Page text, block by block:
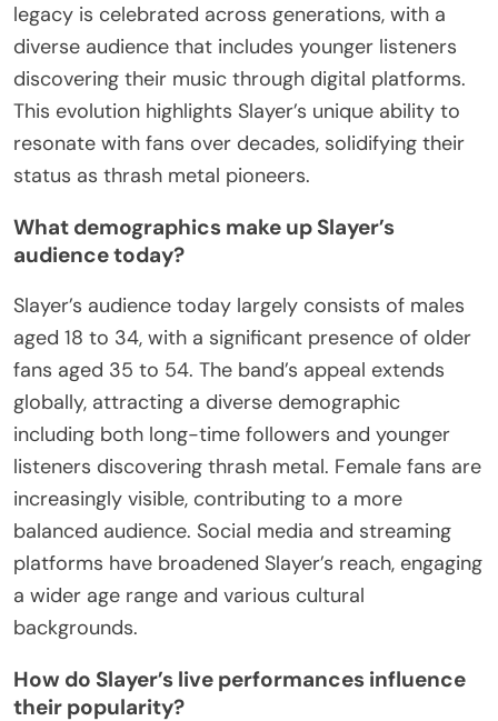
legacy is celebrated across generations, with a
diverse audience that includes younger listeners
discovering their music through digital platforms.
This evolution highlights Slayer’s unique ability to
resonate with fans over decades, solidifying their
status as thrash metal pioneers.
What demographics make up Slayer’s
audience today?
Slayer’s audience today largely consists of males
aged 18 to 34, with a significant presence of older
fans aged 35 to 54. The band’s appeal extends
globally, attracting a diverse demographic
including both long-time followers and younger
listeners discovering thrash metal. Female fans are
increasingly visible, contributing to a more
balanced audience. Social media and streaming
platforms have broadened Slayer’s reach, engaging
a wider age range and various cultural
backgrounds.
How do Slayer’s live performances influence
their popularity?